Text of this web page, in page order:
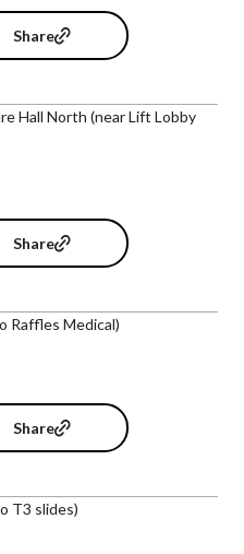
Share
Hall North (near Lift Lobby
Share
Raffles Medical)
Share
T3 slides)